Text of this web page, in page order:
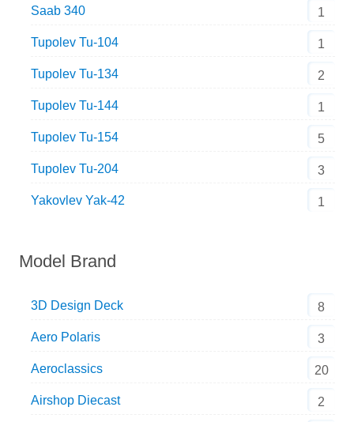
Saab 340 1
Tupolev Tu-104 1
Tupolev Tu-134 2
Tupolev Tu-144 1
Tupolev Tu-154 5
Tupolev Tu-204 3
Yakovlev Yak-42 1
Model Brand
3D Design Deck 8
Aero Polaris 3
Aeroclassics 20
Airshop Diecast 2